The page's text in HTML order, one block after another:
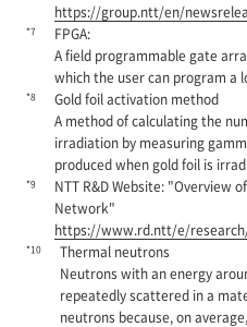
https://group.ntt/en/
*7
FPGA:
A field programmable gate
which the user can program a
*8
Gold foil activation method
A method of calculating the
irradiation by measuring
produced when gold foil is
*9
NTT R&D Website: "Overview
Network"
https://www.rd.ntt/e/
*10
Thermal neutrons
Neutrons with an energy
repeatedly scattered in a
neutrons because, on